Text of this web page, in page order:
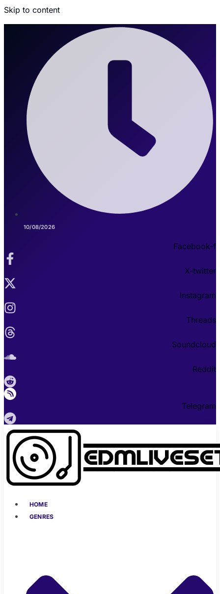
Skip to content
10/08/2026
Facebook-f
X-twitter
Instagram
Threads
Soundcloud
Reddit
Telegram
HOME
GENRES